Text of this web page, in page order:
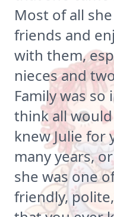
Most of all
friends and
with them,
nieces and
Family was
think all
knew Julie for
many years,
she was one
friendly,